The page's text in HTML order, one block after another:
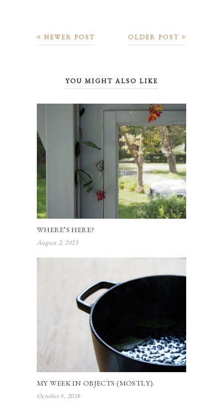
OLDER POST
NEWER POST
YOU MIGHT ALSO LIKE
WHERE’S HERE?
August 2, 2023
MY WEEK IN OBJECTS (MOSTLY).
October 5, 2018